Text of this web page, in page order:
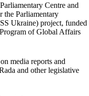
Centre and
the Parliamentary
Ukraine) project, funded
of Global Affairs
media reports and
and other legislative